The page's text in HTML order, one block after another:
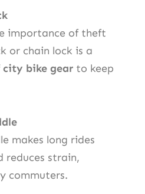
importance of theft
or chain lock is a
city bike gear to keep
makes long rides
reduces strain,
commuters.